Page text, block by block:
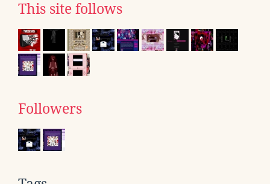
This site follows
Followers